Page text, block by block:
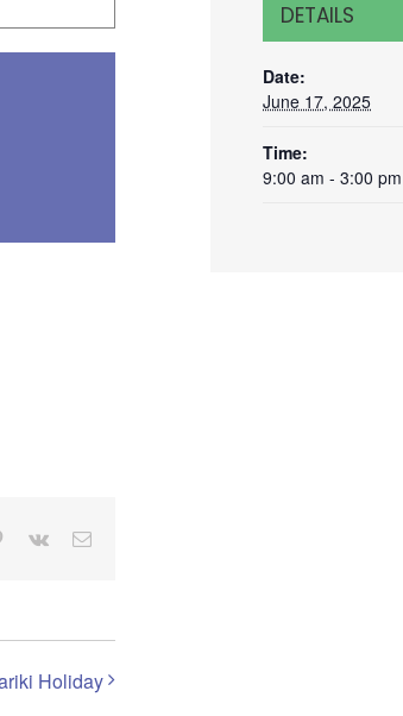
Pinterest
Vk Email
Holiday
DETAILS
Date:
June 17, 2025
Time:
9:00 am - 3:00 pm